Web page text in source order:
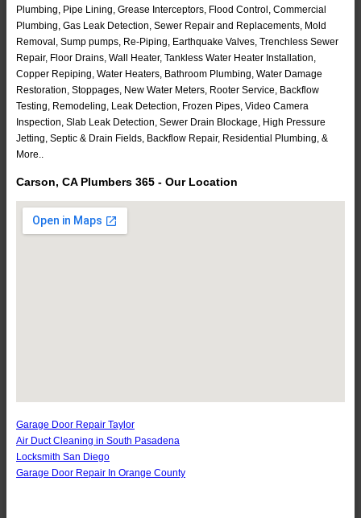
Plumbing, Pipe Lining, Grease Interceptors, Flood Control, Commercial
Plumbing, Gas Leak Detection, Sewer Repair and Replacements, Mold
Removal, Sump pumps, Re-Piping, Earthquake Valves, Trenchless Sewer
Repair, Floor Drains, Wall Heater, Tankless Water Heater Installation,
Copper Repiping, Water Heaters, Bathroom Plumbing, Water Damage
Restoration, Stoppages, New Water Meters, Rooter Service, Backflow
Testing, Remodeling, Leak Detection, Frozen Pipes, Video Camera
Inspection, Slab Leak Detection, Sewer Drain Blockage, High Pressure
Jetting, Septic & Drain Fields, Backflow Repair, Residential Plumbing, &
More..
Carson, CA Plumbers 365 - Our Location
Garage Door Repair Taylor
Air Duct Cleaning in South Pasadena
Locksmith San Diego
Garage Door Repair In Orange County